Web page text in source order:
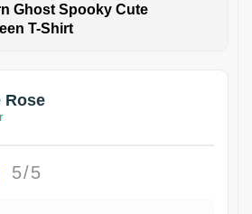
Ghost Spooky Cute
T-Shirt
Rose
5/5